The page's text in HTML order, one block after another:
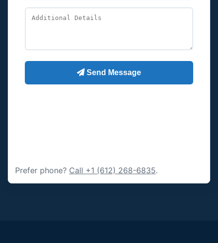
Prefer phone? Call +1 (612) 268-6835.